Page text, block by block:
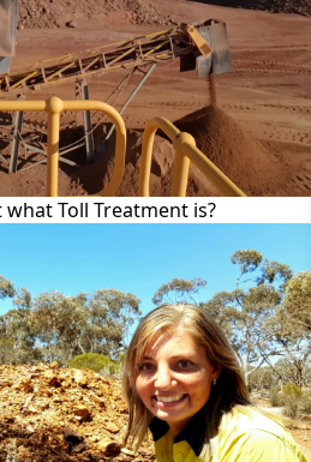
Toll Treatment is?